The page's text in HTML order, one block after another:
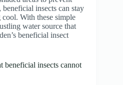
insects can stay
With these simple
water source that
beneficial insect
beneficial insects cannot